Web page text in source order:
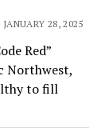
28, 2025
Red”
Northwest,
to fill